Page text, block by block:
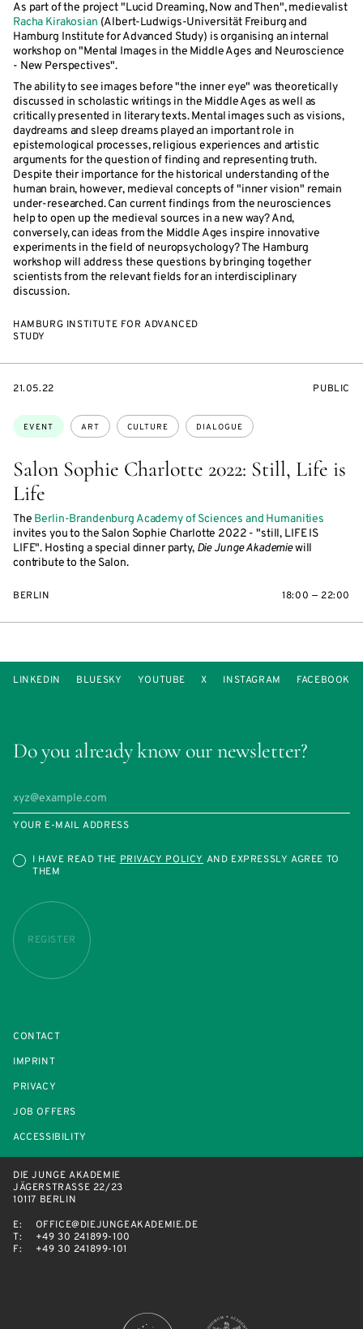
As part of the project "Lucid Dreaming, Now and Then", medievalist
Racha Kirakosian (Albert-Ludwigs-Universität Freiburg and
Hamburg Institute for Advanced Study) is organising an internal
workshop on "Mental Images in the Middle Ages and Neuroscience
- New Perspectives".
The ability to see images before "the inner eye" was theoretically
discussed in scholastic writings in the Middle Ages as well as
critically presented in literary texts. Mental images such as visions,
daydreams and sleep dreams played an important role in
epistemological processes, religious experiences and artistic
arguments for the question of finding and representing truth.
Despite their importance for the historical understanding of the
human brain, however, medieval concepts of "inner vision" remain
under-researched. Can current findings from the neurosciences
help to open up the medieval sources in a new way? And,
conversely, can ideas from the Middle Ages inspire innovative
experiments in the field of neuropsychology? The Hamburg
workshop will address these questions by bringing together
scientists from the relevant fields for an interdisciplinary
discussion.
HAMBURG INSTITUTE FOR ADVANCED
STUDY
Salon Sophie Charlotte 2022: Still, Life is
Life
The Berlin-Brandenburg Academy of Sciences and Humanities
invites you to the Salon Sophie Charlotte 2022 - "still, LIFE IS
LIFE". Hosting a special dinner party, Die Junge Akademiewill
contribute to the Salon.
Topics:
EVENT ART CULTURE DIALOGUE
STARTS
21.05.22
EVENT
PUBLIC
BERLIN 18:00 — 22:00
Do you already know our newsletter?
YOUR E-MAIL ADDRESS
I HAVE READ THEPRIVACY POLICY AND EXPRESSLY AGREE TO
THEM
REGISTER
LINKEDIN BLUESKY YOUTUBE X INSTAGRAM FACEBOOK
CONTACT
IMPRINT
PRIVACY
JOB OFFERS
ACCESSIBILITY
DIE JUNGE AKADEMIE
JÄGERSTRASSE 22/23
10117 BERLIN
E:
OFFICE@DIEJUNGEAKADEMIE.DE
T:
+49 30 241899-100
F:
+49 30 241899-101